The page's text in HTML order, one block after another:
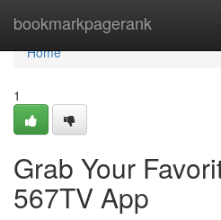
bookmarkpagerank
Home
Home
1
Grab Your
567TV App